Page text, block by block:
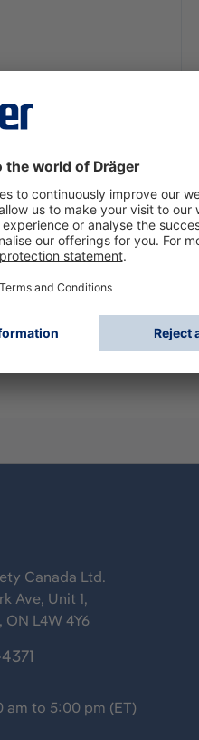
Canada Ltd.
Ave, Unit 1,
ON L4W 4Y6
am to 5:00 pm (ET)